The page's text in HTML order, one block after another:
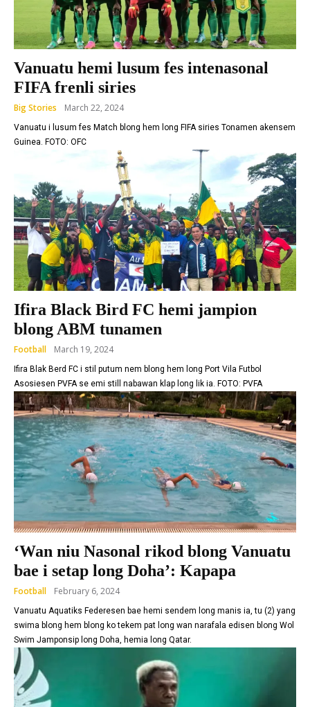
Vanuatu hemi lusum fes intenasonal
FIFA frenli siries
Big Stories March 22, 2024
Vanuatu i lusum fes Match blong hem long FIFA siries Tonamen akensem
Guinea. FOTO: OFC
Ifira Black Bird FC hemi jampion
blong ABM tunamen
Football March 19, 2024
Ifira Blak Berd FC i stil putum nem blong hem long Port Vila Futbol
Asosiesen PVFA se emi still nabawan klap long lik ia. FOTO: PVFA
‘Wan niu Nasonal rikod blong Vanuatu
bae i setap long Doha’: Kapapa
Football February 6, 2024
Vanuatu Aquatiks Federesen bae hemi sendem long manis ia, tu (2) yang
swima blong hem blong ko tekem pat long wan narafala edisen blong Wol
Swim Jamponsip long Doha, hemia long Qatar.